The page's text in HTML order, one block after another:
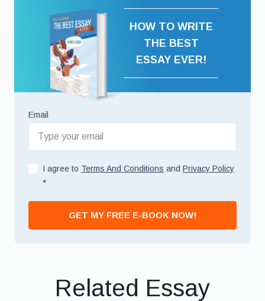
HOW TO WRITE
THE BEST
ESSAY EVER!
Email
I agree to Terms And Conditions and Privacy Policy
*
GET MY FREE E-BOOK NOW!
Related Essay